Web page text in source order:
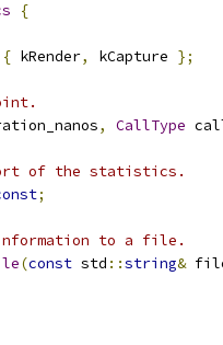
{
{ kRender, kCapture };
, CallType
of the statistics.
;
to a file.
(const std ::string&